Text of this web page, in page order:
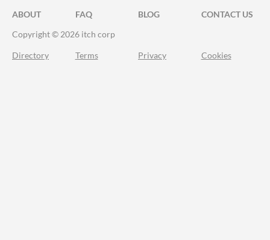
ABOUT FAQ BLOG
CONTACT US
Copyright © 2026 itch corp
Directory Terms Privacy Cookies